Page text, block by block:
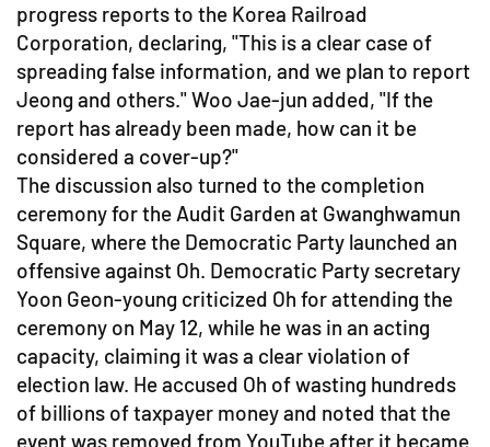
progress reports to the Korea Railroad
Corporation, declaring, "This is a clear case of
spreading false information, and we plan to report
Jeong and others." Woo Jae-jun added, "If the
report has already been made, how can it be
considered a cover-up?"
The discussion also turned to the completion
ceremony for the Audit Garden at Gwanghwamun
Square, where the Democratic Party launched an
offensive against Oh. Democratic Party secretary
Yoon Geon-young criticized Oh for attending the
ceremony on May 12, while he was in an acting
capacity, claiming it was a clear violation of
election law. He accused Oh of wasting hundreds
of billions of taxpayer money and noted that the
event was removed from YouTube after it became